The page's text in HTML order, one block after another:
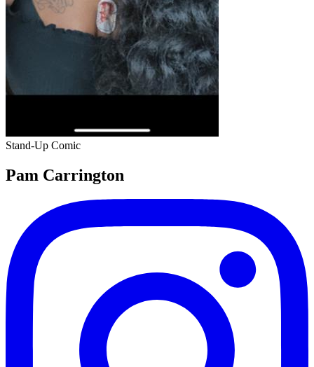
Stand-Up Comic
Pam Carrington